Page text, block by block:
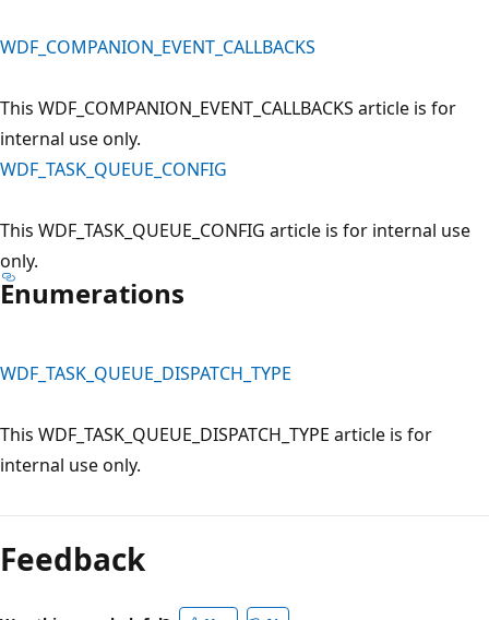
WDF_COMPANION_EVENT_CALLBACKS
This WDF_COMPANION_EVENT_CALLBACKS article is for
internal use only.
WDF_TASK_QUEUE_CONFIG
This WDF_TASK_QUEUE_CONFIG article is for internal use
only.
Enumerations
WDF_TASK_QUEUE_DISPATCH_TYPE
This WDF_TASK_QUEUE_DISPATCH_TYPE article is for
internal use only.
mode
disabled
Feedback